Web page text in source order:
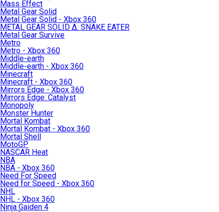
Mass Effect
Metal Gear Solid
Metal Gear Solid - Xbox 360
METAL GEAR SOLID Δ: SNAKE EATER
Metal Gear Survive
Metro
Metro - Xbox 360
Middle-earth
Middle-earth - Xbox 360
Minecraft
Minecraft - Xbox 360
Mirrors Edge - Xbox 360
Mirrors Edge: Catalyst
Monopoly
Monster Hunter
Mortal Kombat
Mortal Kombat - Xbox 360
Mortal Shell
MotoGP
NASCAR Heat
NBA
NBA - Xbox 360
Need For Speed
Need for Speed - Xbox 360
NHL
NHL - Xbox 360
Ninja Gaiden 4